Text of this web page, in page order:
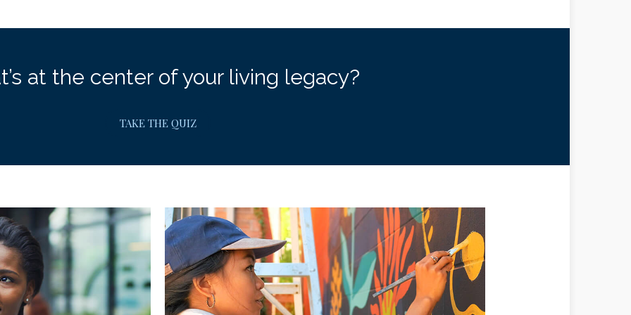
at the center of your living legacy?
TAKE THE QUIZ